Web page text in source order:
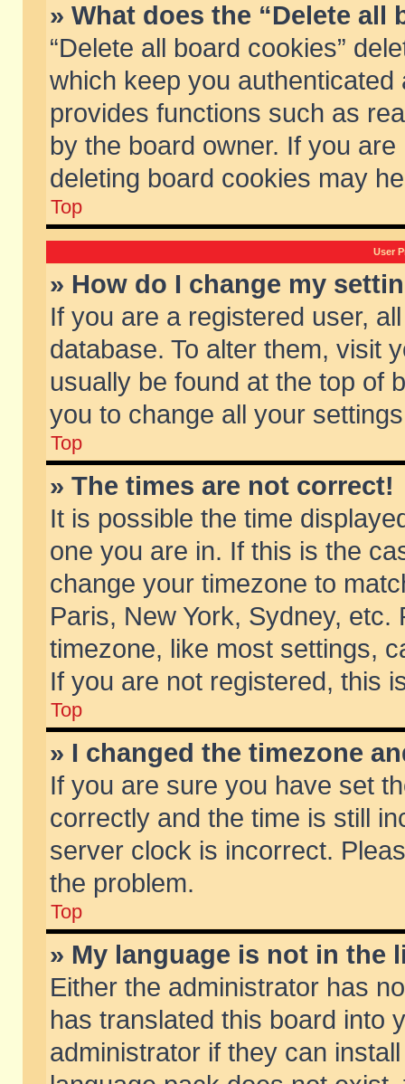
» What does the “Delete all
“Delete all board cookies”
which keep you
provides functions such as
by the board owner. If you
deleting board cookies may
Top
User
» How do I change my
If you are a registered user,
database. To alter them, visit
usually be found at the top of
you to change all your
Top
» The times are not correct!
It is possible the time
one you are in. If this is the
change your timezone to
Paris, New York, Sydney,
timezone, like most settings,
If you are not registered, this
Top
» I changed the timezone
If you are sure you have set
correctly and the time is still
server clock is incorrect.
the problem.
Top
» My language is not in the
Either the administrator has
has translated this board into
administrator if they can